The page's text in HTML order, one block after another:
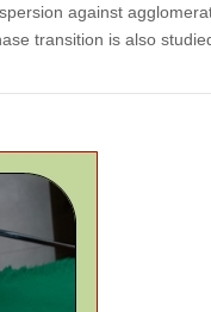
against
transition is also